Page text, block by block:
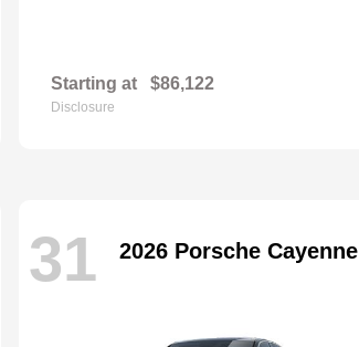
Starting at $86,122
Disclosure
31 2026 Porsche Cayenne